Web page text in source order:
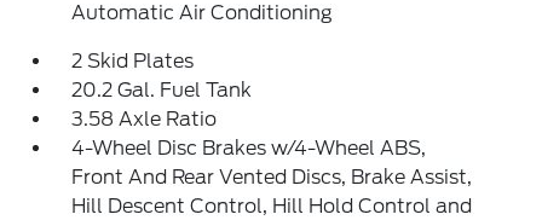
Automatic Air Conditioning
2 Skid Plates
20.2 Gal. Fuel Tank
3.58 Axle Ratio
4-Wheel Disc Brakes w/4-Wheel ABS,
Front And Rear Vented Discs, Brake Assist,
Hill Descent Control, Hill Hold Control and